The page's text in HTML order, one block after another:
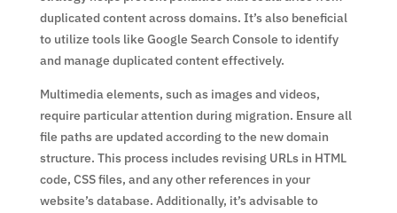
duplicated content across domains. It’s also beneficial
to utilize tools like Google Search Console to identify
and manage duplicated content effectively.
Multimedia elements, such as images and videos,
require particular attention during migration. Ensure all
file paths are updated according to the new domain
structure. This process includes revising URLs in HTML
code, CSS files, and any other references in your
website’s database. Additionally, it’s advisable to